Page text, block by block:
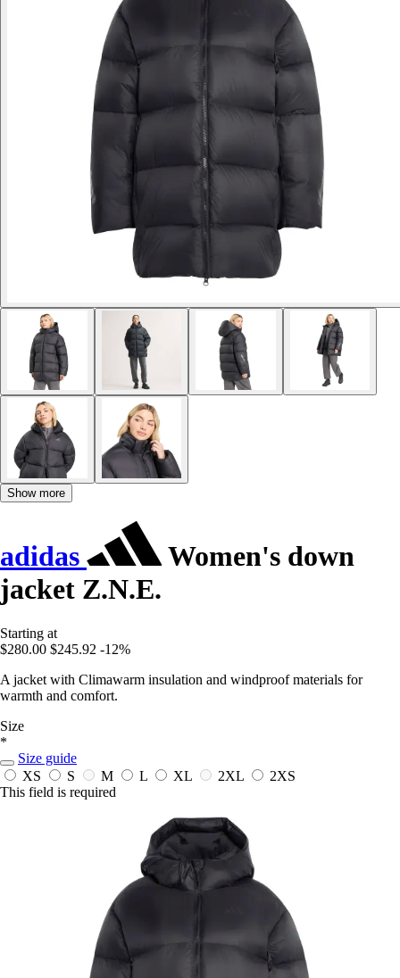
Show more
adidas
Women's down
jacket Z.N.E.
Starting at
$280.00 $245.92 -12%
A jacket with Climawarm insulation and windproof materials for
warmth and comfort.
Size
*
Size guide
XS
S M L XL 2XL
2XS
This field is required